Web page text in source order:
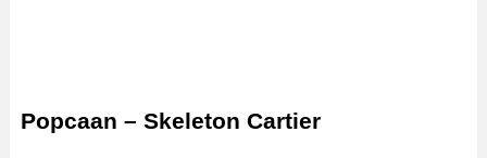
Popcaan – Skeleton Cartier